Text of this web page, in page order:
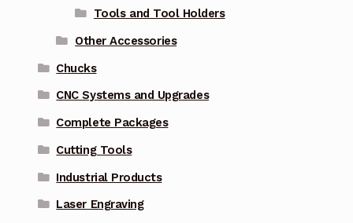
Tools and Tool Holders
Other Accessories
Chucks
CNC Systems and Upgrades
Complete Packages
Cutting Tools
Industrial Products
Laser Engraving